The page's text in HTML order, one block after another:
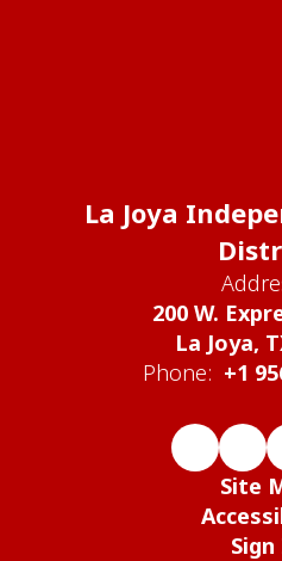
La Joya
200 W.
La Joya,
Phone: +1
Site